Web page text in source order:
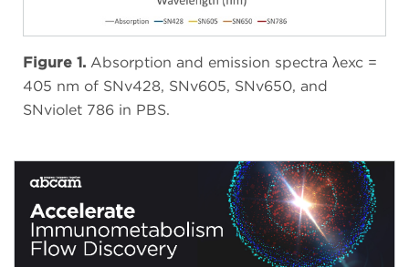
Figure 1. Absorption and emission spectra λexc =
405 nm of SNv428, SNv605, SNv650, and
SNviolet 786 in PBS.